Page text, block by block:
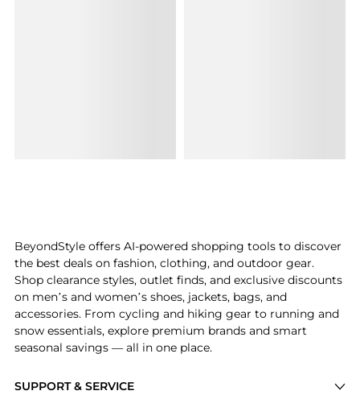
SUPPORT & SERVICE
BeyondStyle offers AI-powered shopping tools to discover
the best deals on fashion, clothing, and outdoor gear.
Shop clearance styles, outlet finds, and exclusive discounts
on men’s and women’s shoes, jackets, bags, and
accessories. From cycling and hiking gear to running and
snow essentials, explore premium brands and smart
seasonal savings — all in one place.